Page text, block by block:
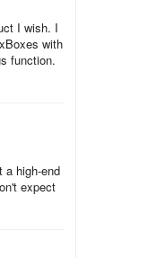
I wish. I
with
function.
a high-end
expect